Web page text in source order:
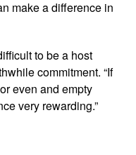
make a difference in
to be a host
commitment. “If
even and empty
very rewarding.”